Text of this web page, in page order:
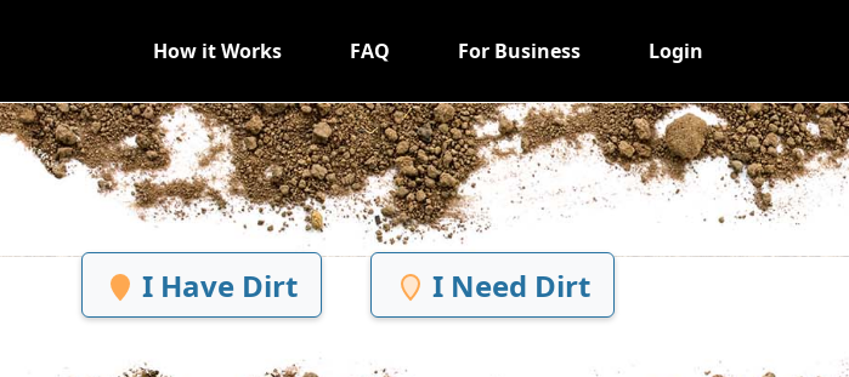
How it Works FAQ For Business Login
I Have Dirt I Need Dirt